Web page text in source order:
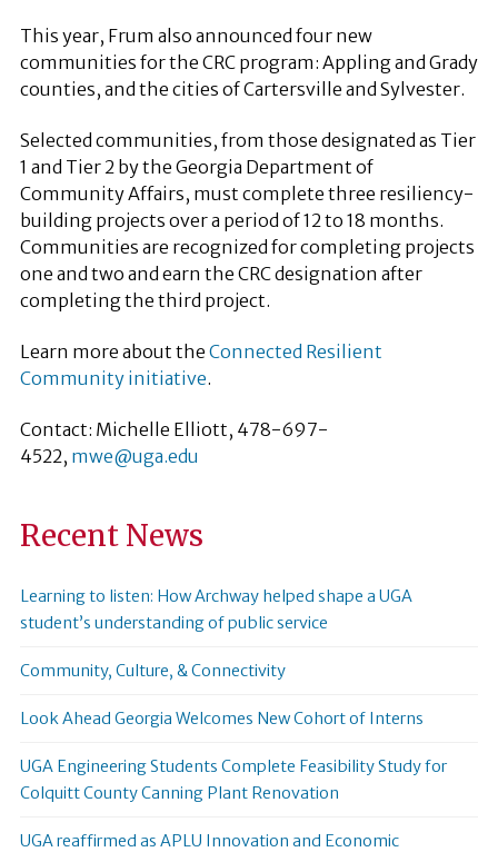
This year, Frum also announced four new
communities for the CRC program: Appling and Grady
counties, and the cities of Cartersville and Sylvester.
Selected communities, from those designated as Tier
1 and Tier 2 by the Georgia Department of
Community Affairs, must complete three resiliency-
building projects over a period of 12 to 18 months.
Communities are recognized for completing projects
one and two and earn the CRC designation after
completing the third project.
Learn more about the Connected Resilient
Community initiative.
Contact: Michelle Elliott, 478-697-
4522, mwe@uga.edu
Recent News
Learning to listen: How Archway helped shape a UGA
student’s understanding of public service
Community, Culture, & Connectivity
Look Ahead Georgia Welcomes New Cohort of Interns
UGA Engineering Students Complete Feasibility Study for
Colquitt County Canning Plant Renovation
UGA reaffirmed as APLU Innovation and Economic